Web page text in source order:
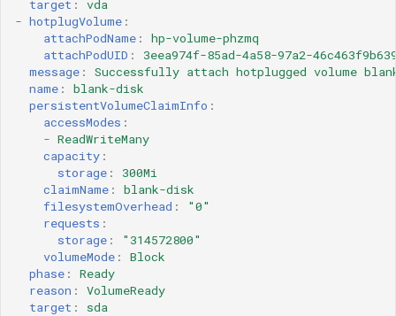
target :
vda
- hotplugVolume :
attachPodName :
hp-volume-phzmq
attachPodUID :
3eea974f-85ad-4a58-97a2-
message :
Successfully attach hotplugged volume
name :
blank-disk
persistentVolumeClaimInfo :
accessModes :
- ReadWriteMany
capacity :
storage :
300Mi
claimName :
blank-disk
filesystemOverhead :
"0"
requests :
storage :
"314572800"
volumeMode :
Block
phase :
Ready
reason :
VolumeReady
target : sda